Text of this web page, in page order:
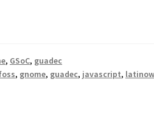
, GSoC, guadec
, gnome, guadec, javascript,